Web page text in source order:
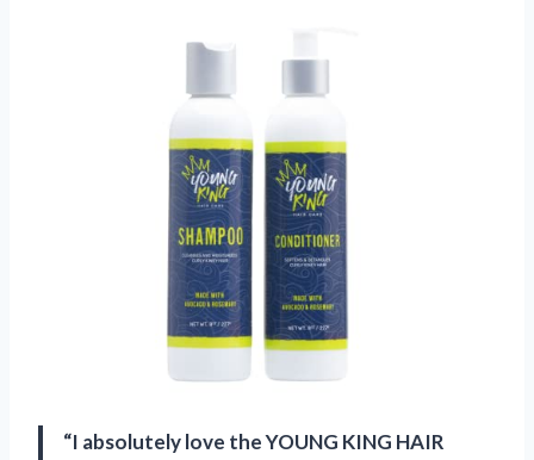
“I absolutely love the YOUNG KING HAIR